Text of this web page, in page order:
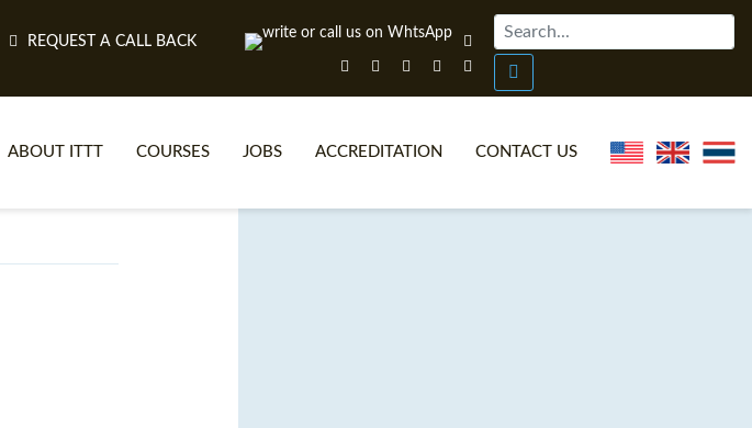
REQUEST A CALL BACK
ABOUT ITTT COURSES JOBS ACCREDITATION CONTACT US